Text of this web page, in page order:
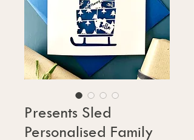
Presents Sled
Personalised Family